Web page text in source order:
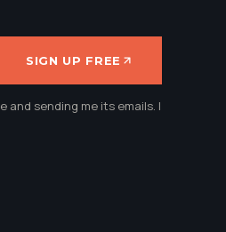
SIGN UP FREE
and sending me its emails. I